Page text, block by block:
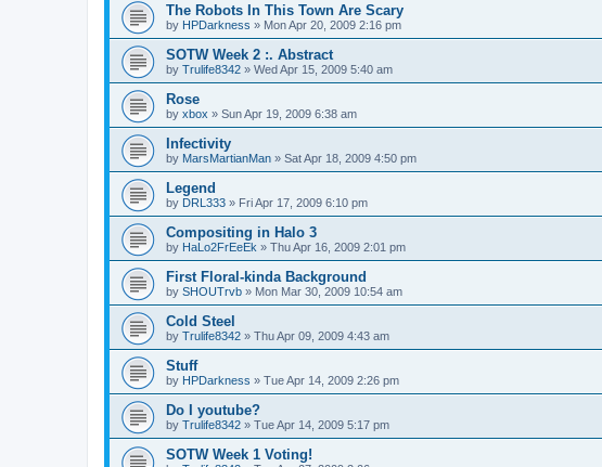
The Robots In This Town Are Scary
by HPDarkness » Mon Apr 20, 2009 2:16 pm
SOTW Week 2 :. Abstract
by Trulife8342 » Wed Apr 15, 2009 5:40 am
Rose
by xbox » Sun Apr 19, 2009 6:38 am
Infectivity
by MarsMartianMan » Sat Apr 18, 2009 4:50 pm
Legend
by DRL333 » Fri Apr 17, 2009 6:10 pm
Compositing in Halo 3
by HaLo2FrEeEk » Thu Apr 16, 2009 2:01 pm
First Floral-kinda Background
by SHOUTrvb » Mon Mar 30, 2009 10:54 am
Cold Steel
by Trulife8342 » Thu Apr 09, 2009 4:43 am
Stuff
by HPDarkness » Tue Apr 14, 2009 2:26 pm
Do I youtube?
by Trulife8342 » Tue Apr 14, 2009 5:17 pm
SOTW Week 1 Voting!